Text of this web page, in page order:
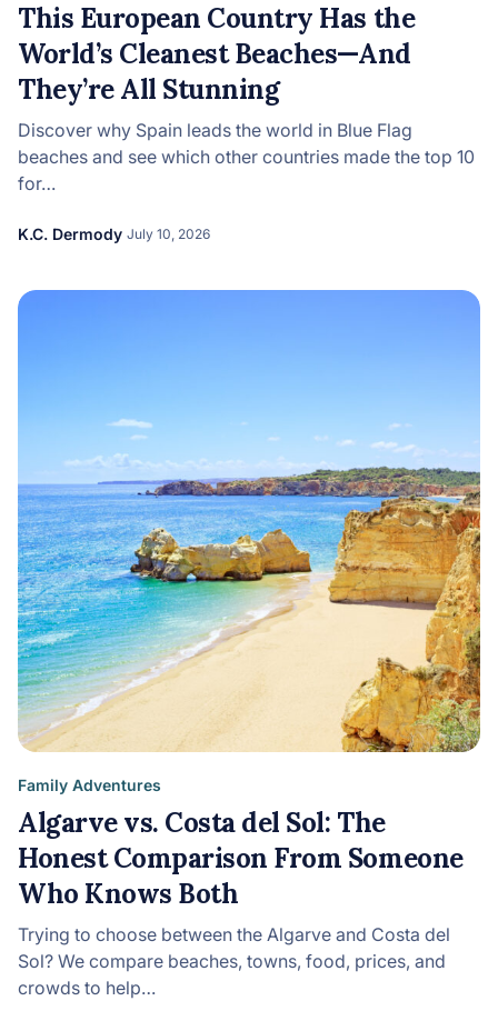
This European Country Has the
World’s Cleanest Beaches—And
They’re All Stunning
Discover why Spain leads the world in Blue Flag
beaches and see which other countries made the top 10
for…
K.C. Dermody July 10, 2026
Family Adventures
Algarve vs. Costa del Sol: The
Honest Comparison From Someone
Who Knows Both
Trying to choose between the Algarve and Costa del
Sol? We compare beaches, towns, food, prices, and
crowds to help…